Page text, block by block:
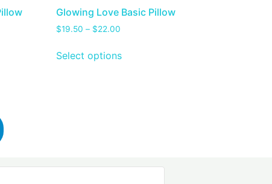
Glowing Love Basic Pillow
$19.50 – $22.00
Select options